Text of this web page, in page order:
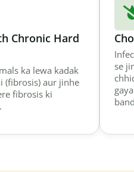
Chronic Hard
ka lewa kadak
(fibrosis) aur jinhe
fibrosis ki
se